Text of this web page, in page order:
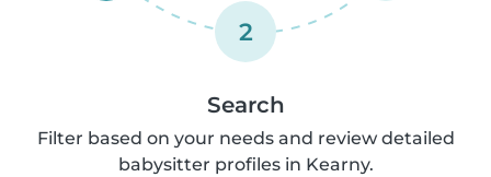
2
Search
Filter based on your needs and review detailed
babysitter profiles in Kearny.